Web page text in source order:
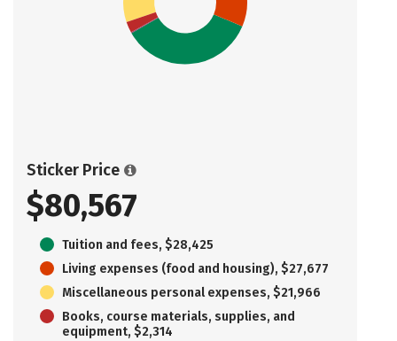
Sticker Price
$80,567
Tuition and fees, $28,425
Living expenses (food and housing), $27,677
Miscellaneous personal expenses, $21,966
Books, course materials, supplies, and
equipment, $2,314